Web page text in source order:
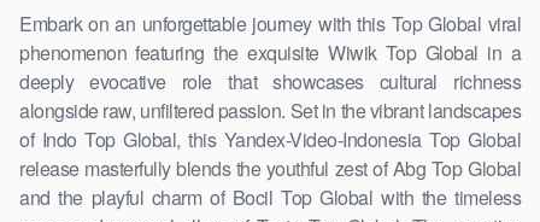
Embark on an unforgettable journey with this Top Global viral
phenomenon featuring the exquisite Wiwik Top Global in a
deeply evocative role that showcases cultural richness
alongside raw, unfiltered passion. Set in the vibrant landscapes
of Indo Top Global, this Yandex-Video-Indonesia Top Global
release masterfully blends the youthful zest of Abg Top Global
and the playful charm of Bocil Top Global with the timeless